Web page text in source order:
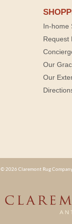
In-home
Request
Our
Our
© 2026 Claremont Rug